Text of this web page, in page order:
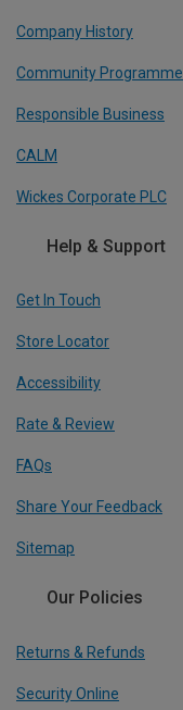
Company History
Community Programme
Responsible Business
CALM
Wickes Corporate PLC
Help & Support
Get In Touch
Store Locator
Accessibility
Rate & Review
FAQs
Share Your Feedback
Sitemap
Our Policies
Returns & Refunds
Security Online